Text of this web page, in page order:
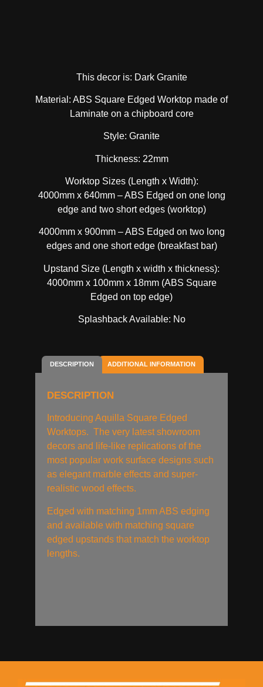
This decor is: Dark Granite
Material: ABS Square Edged Worktop made of
Laminate on a chipboard core
Style: Granite
Thickness: 22mm
Worktop Sizes (Length x Width):
4000mm x 640mm – ABS Edged on one long
edge and two short edges (worktop)
4000mm x 900mm – ABS Edged on two long
edges and one short edge (breakfast bar)
Upstand Size (Length x width x thickness):
4000mm x 100mm x 18mm (ABS Square
Edged on top edge)
Splashback Available: No
DESCRIPTION ADDITIONAL INFORMATION
DESCRIPTION
Introducing Aquilla Square Edged
Worktops. The very latest showroom
decors and life-like replications of the
most popular work surface designs such
as elegant marble effects and super-
realistic wood effects.
Edged with matching 1mm ABS edging
and available with matching square
edged upstands that match the worktop
lengths.